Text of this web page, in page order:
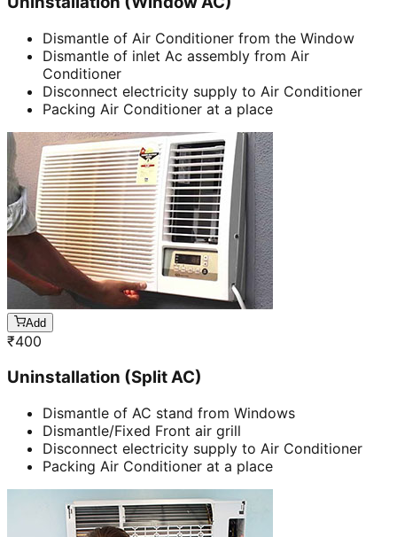
Dismantle of Air Conditioner from the Window
Dismantle of inlet Ac assembly from Air
Conditioner
Disconnect electricity supply to Air Conditioner
Packing Air Conditioner at a place
Add
₹400
Uninstallation (Split AC)
Dismantle of AC stand from Windows
Dismantle/Fixed Front air grill
Disconnect electricity supply to Air Conditioner
Packing Air Conditioner at a place